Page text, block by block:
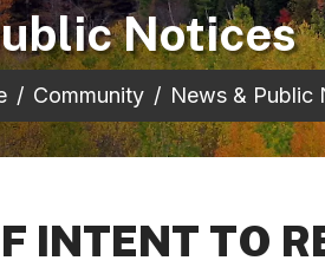
Notices
Community News & Public
INTENT TO